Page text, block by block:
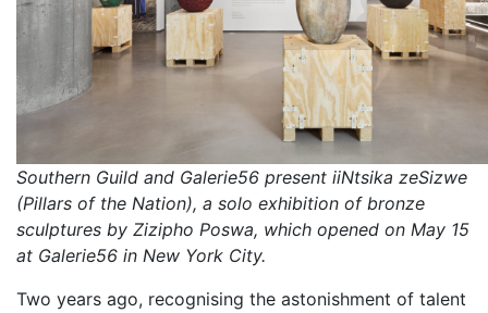
Southern Guild and Galerie56 present iiNtsika zeSizwe
(Pillars of the Nation), a solo exhibition of bronze
sculptures by Zizipho Poswa, which opened on May 15
at Galerie56 in New York City.
Two years ago, recognising the astonishment of talent